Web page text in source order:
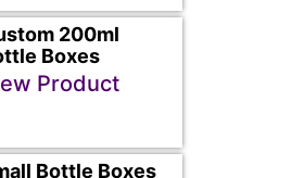
200ml
Boxes
Product
Bottle Boxes